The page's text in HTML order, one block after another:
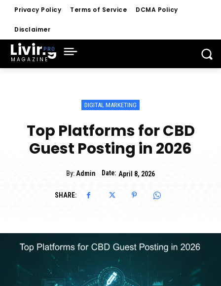
Privacy Policy Terms of Service DCMA Policy
Disclaimer
Living
MAGAZINE
DIGITAL MARKETING
Top Platforms for CBD
Guest Posting in 2026
By:Admin Date: April 8, 2026
SHARE: